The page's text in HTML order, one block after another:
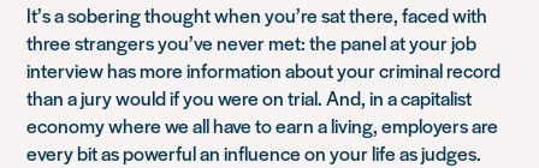
It’s a sobering thought when you’re sat there, faced with
three strangers you’ve never met: the panel at your job
interview has more information about your criminal record
than a jury would if you were on trial. And, in a capitalist
economy where we all have to earn a living, employers are
every bit as powerful an influence on your life as judges.